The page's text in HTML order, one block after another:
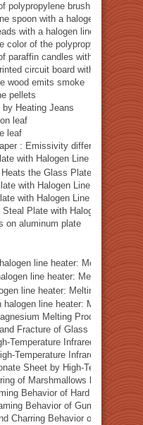
polypropylene brush with a
spoon with a halogen line
with a halogen line
color of the polypropylene
paraffin candles with a halogen
circuit board with a halogen
wood emits smoke
pellets
by Heating Jeans
leaf
leaf
: Emissivity difference by
with Halogen Line Heater
the Glass Plate up to 500℃
with Halogen Line Heater
with Halogen Line Heater
Plate with Halogen Line
on aluminum plate
line heater: Melting
line heater: Melting
line heater: Melting process
halogen line heater: Melting
Melting Process Using
Fracture of Glass under High-
Temperature Infrared Heating
Temperature Infrared Heating
Sheet by High-Temperature
of Marshmallows by Infrared
Behavior of Hard Candy
Behavior of Gummy Candy
Charring Behavior of Chocolate